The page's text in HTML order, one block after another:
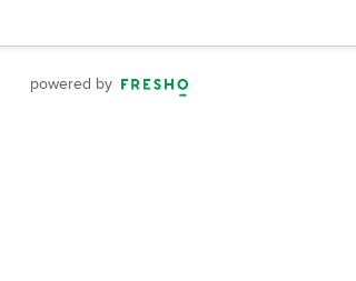
powered by